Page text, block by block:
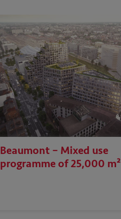
Beaumont – Mixed use
programme of 25,000 m²